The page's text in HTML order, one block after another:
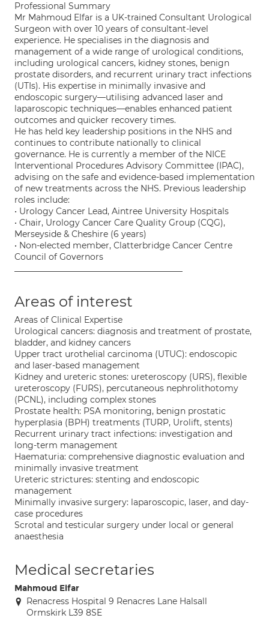
Professional Summary
Mr Mahmoud Elfar is a UK-trained Consultant Urological
Surgeon with over 10 years of consultant-level
experience. He specialises in the diagnosis and
management of a wide range of urological conditions,
including urological cancers, kidney stones, benign
prostate disorders, and recurrent urinary tract infections
(UTIs). His expertise in minimally invasive and
endoscopic surgery—utilising advanced laser and
laparoscopic techniques—enables enhanced patient
outcomes and quicker recovery times.
He has held key leadership positions in the NHS and
continues to contribute nationally to clinical
governance. He is currently a member of the NICE
Interventional Procedures Advisory Committee (IPAC),
advising on the safe and evidence-based implementation
of new treatments across the NHS. Previous leadership
roles include:
• Urology Cancer Lead, Aintree University Hospitals
• Chair, Urology Cancer Care Quality Group (CQG),
Merseyside & Cheshire (6 years)
• Non-elected member, Clatterbridge Cancer Centre
Council of Governors
Areas of interest
Areas of Clinical Expertise
Urological cancers: diagnosis and treatment of prostate,
bladder, and kidney cancers
Upper tract urothelial carcinoma (UTUC): endoscopic
and laser-based management
Kidney and ureteric stones: ureteroscopy (URS), flexible
ureteroscopy (FURS), percutaneous nephrolithotomy
(PCNL), including complex stones
Prostate health: PSA monitoring, benign prostatic
hyperplasia (BPH) treatments (TURP, Urolift, stents)
Recurrent urinary tract infections: investigation and
long-term management
Haematuria: comprehensive diagnostic evaluation and
minimally invasive treatment
Ureteric strictures: stenting and endoscopic
management
Minimally invasive surgery: laparoscopic, laser, and day-
case procedures
Scrotal and testicular surgery under local or general
anaesthesia
Medical secretaries
Mahmoud Elfar
Renacress Hospital 9 Renacres Lane Halsall
Ormskirk L39 8SE